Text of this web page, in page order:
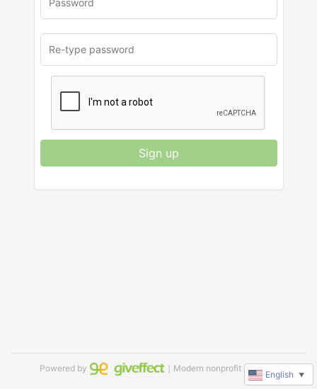
Sign up
Powered by ｜Modern nonprofit software
English ▼